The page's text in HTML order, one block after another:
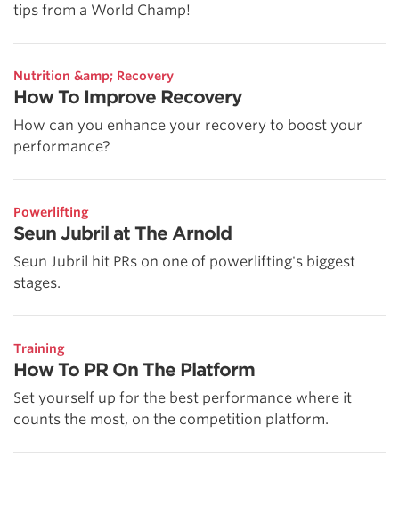
tips from a World Champ!
Nutrition &amp; Recovery
How To Improve Recovery
How can you enhance your recovery to boost your
performance?
Powerlifting
Seun Jubril at The Arnold
Seun Jubril hit PRs on one of powerlifting's biggest
stages.
Training
How To PR On The Platform
Set yourself up for the best performance where it
counts the most, on the competition platform.